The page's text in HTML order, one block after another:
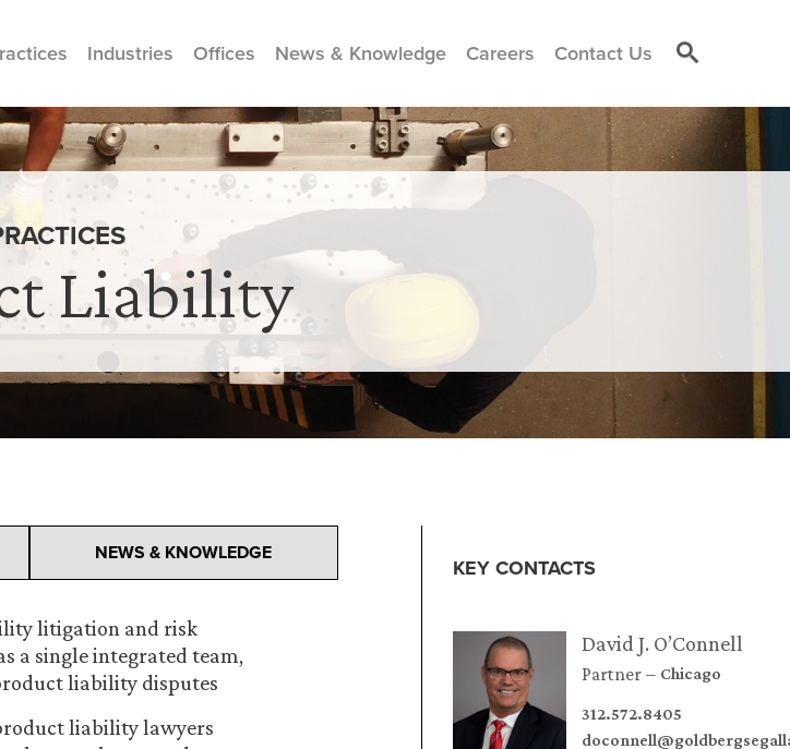
Industries Offices News & Knowledge Careers Contact Us
Liability
KEY CONTACTS
David J. O’Connell
Partner Chicago
312.572.8405
NEWS & KNOWLEDGE
litigation and risk
a single integrated team,
liability disputes
liability lawyers